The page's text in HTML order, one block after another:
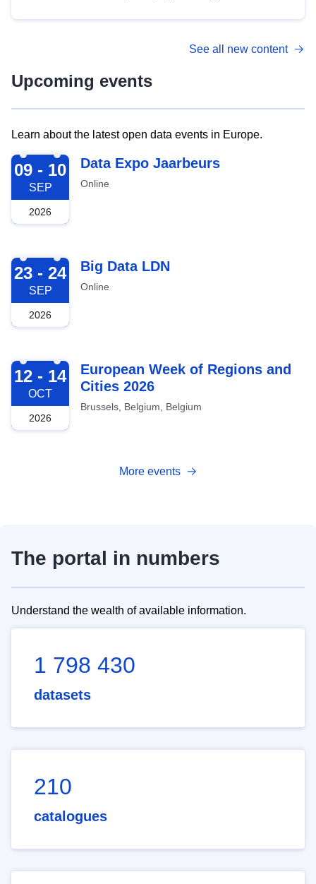
See all new content
Upcoming events
Learn about the latest open data events in Europe.
2026-09-09
09 - 10
SEP
2026
Data Expo Jaarbeurs
Online
2026-09-23
23 - 24
SEP
2026
Big Data LDN
Online
2026-10-12
12 - 14
OCT
2026
European Week of Regions and
Cities 2026
Brussels, Belgium, Belgium
More events
The portal in numbers
Understand the wealth of available information.
1 798 430
datasets
210
catalogues